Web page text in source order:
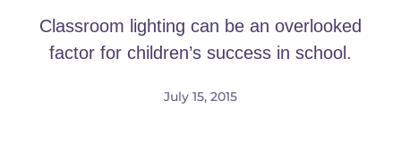
Classroom lighting can be an overlooked
factor for children’s success in school.
July 15, 2015